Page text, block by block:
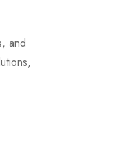
and